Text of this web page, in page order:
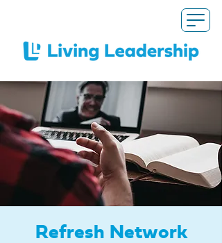
Refresh Network